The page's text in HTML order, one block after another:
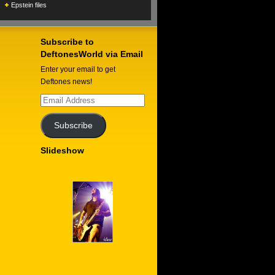
Epstein files
Subscribe to
DeftonesWorld via Email
Enter your email to get
Deftones news!
Email
Address
Subscribe
Slideshow